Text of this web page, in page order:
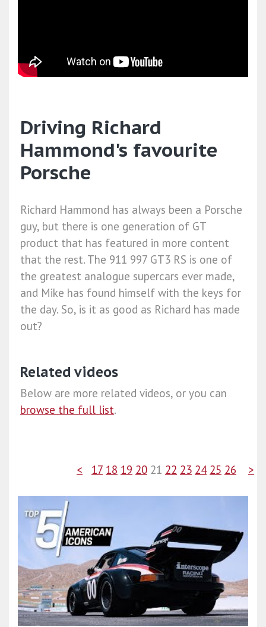
Driving Richard
Hammond's favourite
Porsche
Richard Hammond has always been a Porsche
guy, but there is one generation of GT
product that has featured in more content
that the rest. The 911 997 GT3 RS is one of
the greatest analogue supercars ever made,
and Mike has found himself with the keys for
the day. So, is it as good as Richard has made
out?
Related videos
Below are more related videos, or you can
browse the full list.
< 17 18 19 20 21 22 23 24 25 26 >